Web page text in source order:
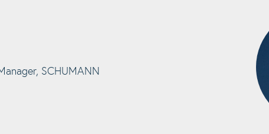
SCHUMANN